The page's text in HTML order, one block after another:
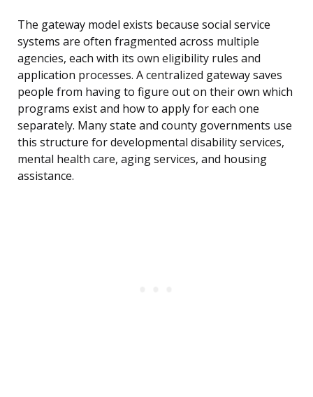
The gateway model exists because social service
systems are often fragmented across multiple
agencies, each with its own eligibility rules and
application processes. A centralized gateway saves
people from having to figure out on their own which
programs exist and how to apply for each one
separately. Many state and county governments use
this structure for developmental disability services,
mental health care, aging services, and housing
assistance.